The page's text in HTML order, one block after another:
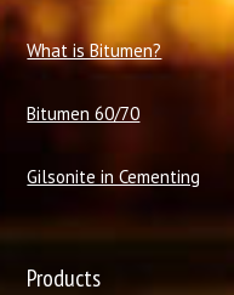
What is Bitumen?
Bitumen 60/70
Gilsonite in Cementing
Products